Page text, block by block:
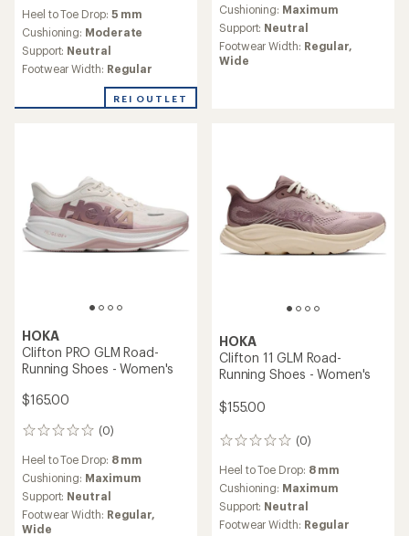
with
an
average
rating
of
out
Heel to Toe Drop: 5 mm
Cushioning: Moderate
Support: Neutral
Footwear Width: Regular
REI OUTLET
Cushioning: Maximum
Support: Neutral
Footwear Width: Regular,
Wide
HOKA
Clifton PRO GLM Road-
Running Shoes - Women's
$165.00
(0)
0
Heel to Toe Drop: 8 mm
Cushioning: Maximum
Support: Neutral
Footwear Width: Regular,
Wide
HOKA
Clifton 11 GLM Road-
Running Shoes - Women's
$155.00
(0)
0
reviews
Heel to Toe Drop: 8 mm
Cushioning: Maximum
Support: Neutral
Footwear Width: Regular